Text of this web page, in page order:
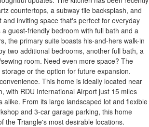
countertops, a subway tile backsplash, and
inviting space that's perfect for everyday
guest-friendly bedroom with full bath and a
the primary suite boasts his-and-hers walk-in
two additional bedrooms, another full bath, a
room. Need even more space? The
or the option for future expansion.
This home is ideally located near
with RDU International Airport just 15 miles
From its large landscaped lot and flexible
and 3-car garage parking, this home
the Triangle's most desirable locations.